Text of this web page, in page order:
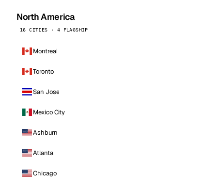
North America
16 CITIES · 4 FLAGSHIP
Montreal
Toronto
San Jose
Mexico City
Ashburn
Atlanta
Chicago